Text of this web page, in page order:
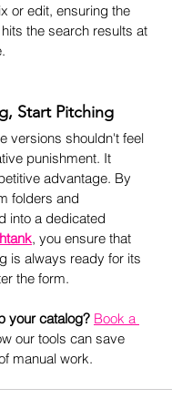
or edit, ensuring the
the search results at
Start Pitching
versions shouldn't feel
punishment. It
advantage. By
folders and
into a dedicated
, you ensure that
is always ready for its
the form.
your catalog? Book a
our tools can save
manual work.